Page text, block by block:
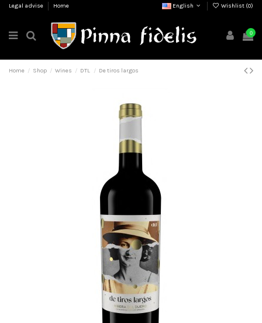
Legal advise Home English Wishlist (0)
0
Home Shop Wines DTL De tiros largos